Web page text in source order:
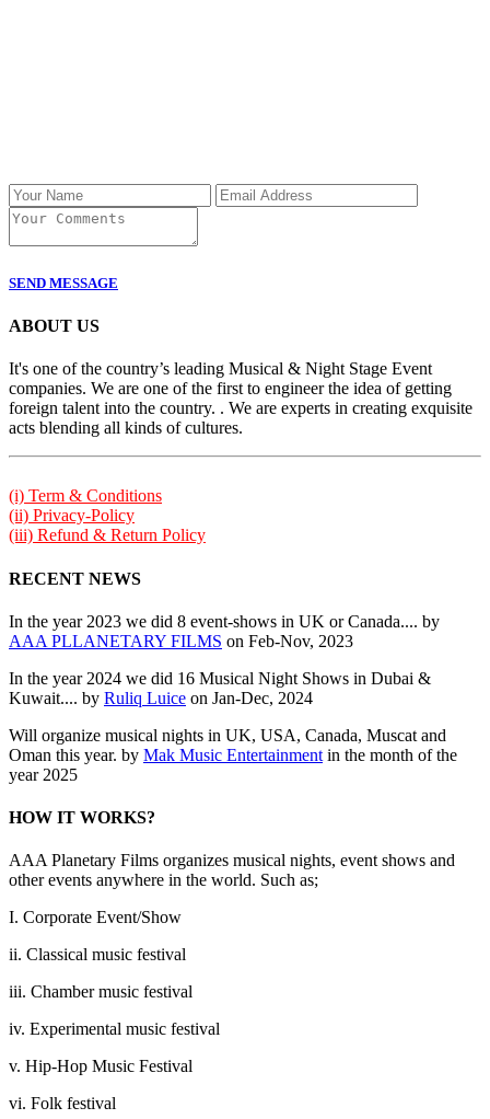
SEND MESSAGE
ABOUT US
It's one of the country’s leading Musical & Night Stage Event
companies. We are one of the first to engineer the idea of getting
foreign talent into the country. . We are experts in creating exquisite
acts blending all kinds of cultures.
(i) Term & Conditions
(ii) Privacy-Policy
(iii) Refund & Return Policy
RECENT NEWS
In the year 2023 we did 8 event-shows in UK or Canada.... by
AAA PLLANETARY FILMS on Feb-Nov, 2023
In the year 2024 we did 16 Musical Night Shows in Dubai &
Kuwait.... by Ruliq Luice on Jan-Dec, 2024
Will organize musical nights in UK, USA, Canada, Muscat and
Oman this year. by Mak Music Entertainment in the month of the
year 2025
HOW IT WORKS?
AAA Planetary Films organizes musical nights, event shows and
other events anywhere in the world. Such as;
I. Corporate Event/Show
ii. Classical music festival
iii. Chamber music festival
iv. Experimental music festival
v. Hip-Hop Music Festival
vi. Folk festival